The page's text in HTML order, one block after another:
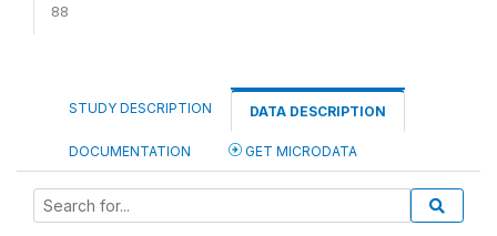
88
STUDY DESCRIPTION DATA DESCRIPTION
DOCUMENTATION GET MICRODATA